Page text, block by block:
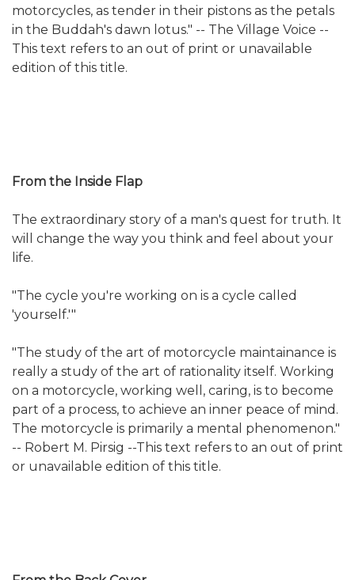
motorcycles, as tender in their pistons as the petals
in the Buddah's dawn lotus." -- The Village Voice --
This text refers to an out of print or unavailable
edition of this title.
From the Inside Flap
The extraordinary story of a man's quest for truth. It
will change the way you think and feel about your
life.
"The cycle you're working on is a cycle called
'yourself.'"
"The study of the art of motorcycle maintainance is
really a study of the art of rationality itself. Working
on a motorcycle, working well, caring, is to become
part of a process, to achieve an inner peace of mind.
The motorcycle is primarily a mental phenomenon."
-- Robert M. Pirsig --This text refers to an out of print
or unavailable edition of this title.